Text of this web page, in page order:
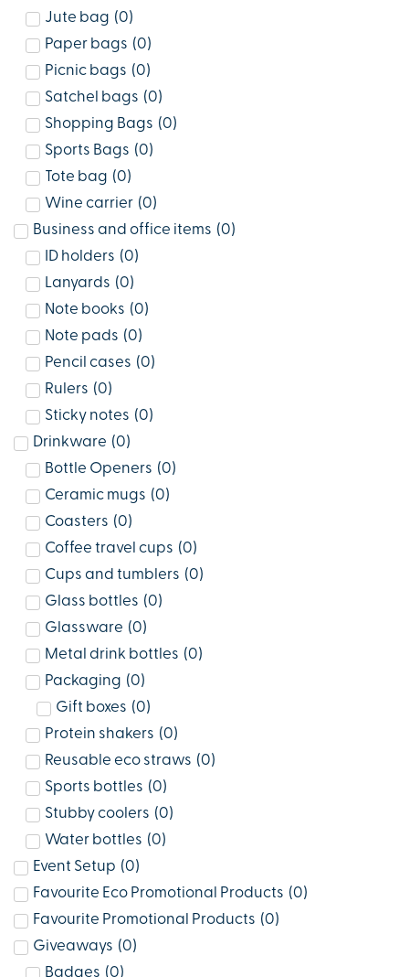
Jute bag (0)
Paper bags (0)
Picnic bags (0)
Satchel bags (0)
Shopping Bags (0)
Sports Bags (0)
Tote bag (0)
Wine carrier (0)
Business and office items (0)
ID holders (0)
Lanyards (0)
Note books (0)
Note pads (0)
Pencil cases (0)
Rulers (0)
Sticky notes (0)
Drinkware (0)
Bottle Openers (0)
Ceramic mugs (0)
Coasters (0)
Coffee travel cups (0)
Cups and tumblers (0)
Glass bottles (0)
Glassware (0)
Metal drink bottles (0)
Packaging (0)
Gift boxes (0)
Protein shakers (0)
Reusable eco straws (0)
Sports bottles (0)
Stubby coolers (0)
Water bottles (0)
Event Setup (0)
Favourite Eco Promotional Products (0)
Favourite Promotional Products (0)
Giveaways (0)
Badges (0)